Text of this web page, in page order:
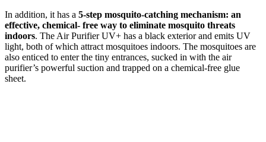
In addition, it has a 5-step mosquito-catching mechanism: an
effective, chemical- free way to eliminate mosquito threats
indoors. The Air Purifier UV+ has a black exterior and emits UV
light, both of which attract mosquitoes indoors. The mosquitoes are
also enticed to enter the tiny entrances, sucked in with the air
purifier’s powerful suction and trapped on a chemical-free glue
sheet.